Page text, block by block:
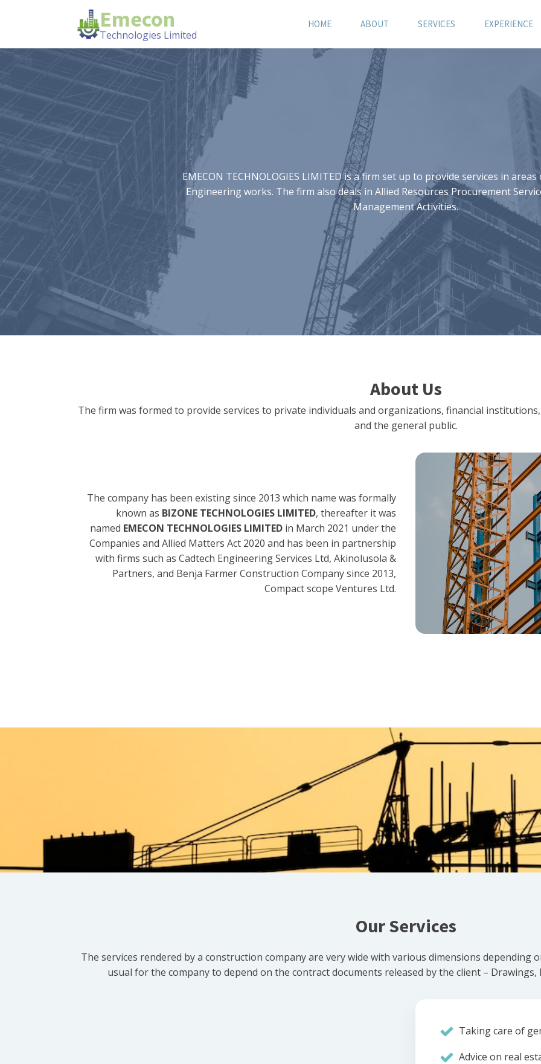
Emecon
Technologies Limited
HOME ABOUT SERVICES EXPERIENCE
EMECON TECHNOLOGIES LIMITED is a firm set up to provide services in
Engineering works. The firm also deals in Allied Resources Procurement
Management Activities.
About Us
The firm was formed to provide services to private individuals and organizations, financial
and the general public.
The company has been existing since 2013 which name was formally
known as BIZONE TECHNOLOGIES LIMITED, thereafter it was
named EMECON TECHNOLOGIES LIMITED in March 2021 under the
Companies and Allied Matters Act 2020 and has been in partnership
with firms such as Cadtech Engineering Services Ltd, Akinolusola &
Partners, and Benja Farmer Construction Company since 2013,
Compact scope Ventures Ltd.
Our Services
The services rendered by a construction company are very wide with various dimensions depending
usual for the company to depend on the contract documents released by the client – Drawings,
Taking care of
Advice on real